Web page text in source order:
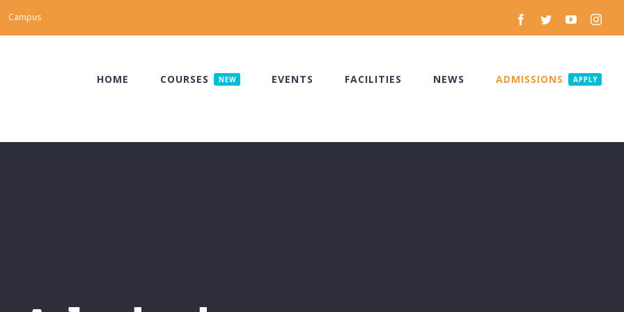
Campus Facebook
TwitterYouTube
HOME COURSES NEW EVENTS FACILITIES NEWS ADMISSIONS APPLY